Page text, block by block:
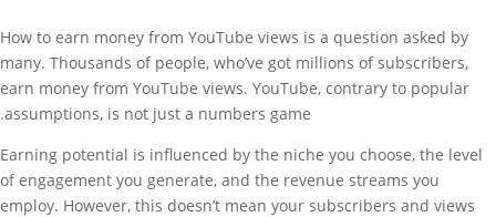
How to earn money from YouTube views is a question asked by
many. Thousands of people, who’ve got millions of subscribers,
earn money from YouTube views. YouTube, contrary to popular
assumptions, is not just a numbers game.
Earning potential is influenced by the niche you choose, the level
of engagement you generate, and the revenue streams you
employ. However, this doesn’t mean your subscribers and views